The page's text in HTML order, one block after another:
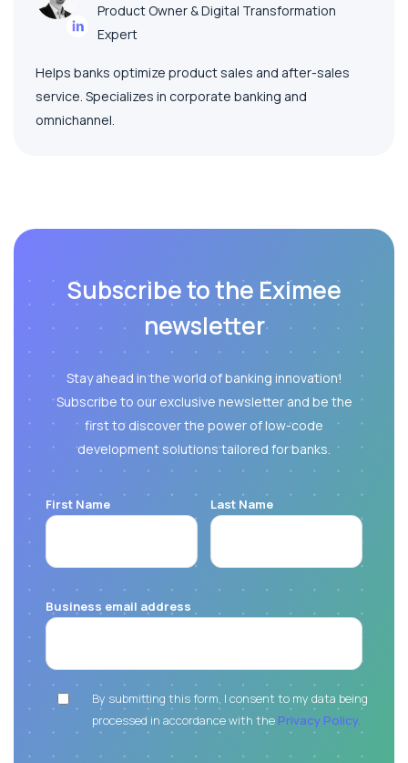
Product Owner & Digital Transformation
Expert
Helps banks optimize product sales and after-sales
service. Specializes in corporate banking and
omnichannel.
Subscribe to the Eximee
newsletter
Stay ahead in the world of banking innovation!
Subscribe to our exclusive newsletter and be the
first to discover the power of low-code
development solutions tailored for banks.
First Name Last Name
Business email address
By submitting this form, I consent to my data being
processed in accordance with the Privacy Policy.